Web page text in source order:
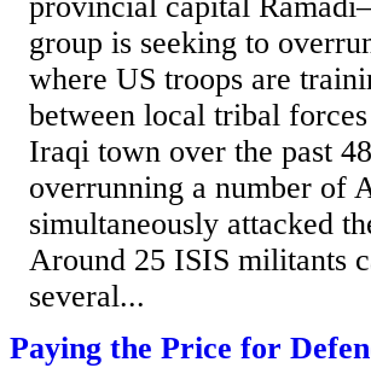
group is seeking to
where US troops are
between local tribal
Iraqi town over the past
overrunning a number of
simultaneously attacked
Around 25 ISIS militants
several...
Paying the Price for